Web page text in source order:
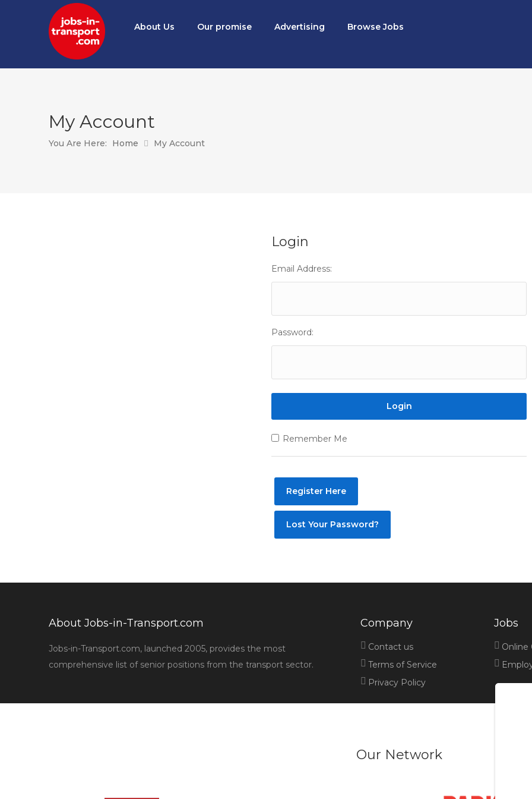
About Us Our promise Advertising Browse Jobs
My Account
You Are Here: Home My Account
Login
Email Address:
Password:
Remember Me
Register Here
Lost Your Password?
About Jobs-in-Transport.com
Jobs-in-Transport.com, launched 2005, provides the most
comprehensive list of senior positions from the transport sector.
Company
Contact us
Terms of Service
Privacy Policy
Jobs
Online
Our Network